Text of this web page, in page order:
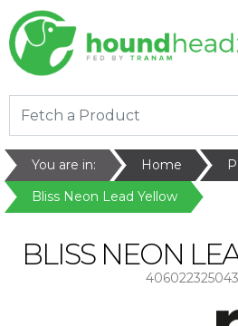
You are in: Home
Bliss Neon Lead Yellow
BLISS NEON